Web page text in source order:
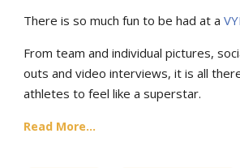
There is so much fun to be had at a
From team and individual pictures,
outs and video interviews, it is all
athletes to feel like a superstar.
Read More...